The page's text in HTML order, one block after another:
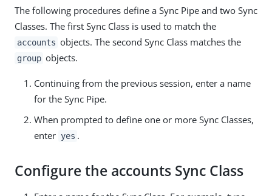
The following procedures define a Sync Pipe and two Sync
Classes. The first Sync Class is used to match the
accounts objects. The second Sync Class matches the
group objects.
Continuing from the previous session, enter a name
for the Sync Pipe.
When prompted to define one or more Sync Classes,
enter yes .
Configure the accounts Sync Class